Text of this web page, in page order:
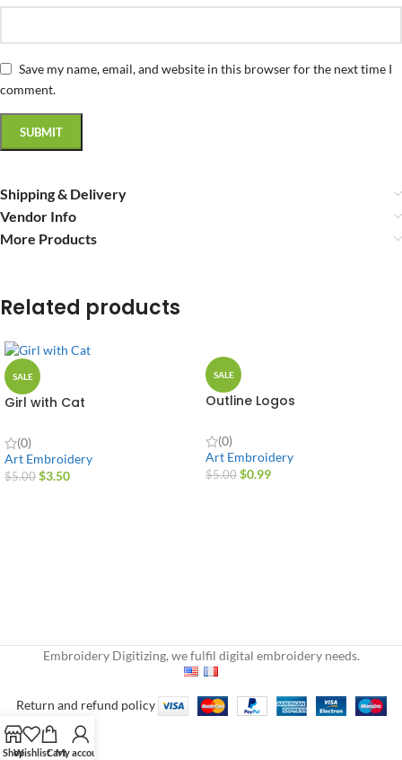
Save my name, email, and website in this browser for the next time I
comment.
Shipping & Delivery
Vendor Info
More Products
Related products
SALE
Girl with Cat
(0)
Art Embroidery
$5.00 $3.50
SALE
Outline Logos
(0)
Art Embroidery
$5.00 $0.99
Embroidery Digitizing, we fulfil digital embroidery needs.
Return and refund policy
ShopWishlistCartMy account